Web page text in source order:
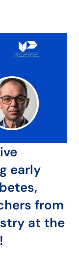
early
from
at the